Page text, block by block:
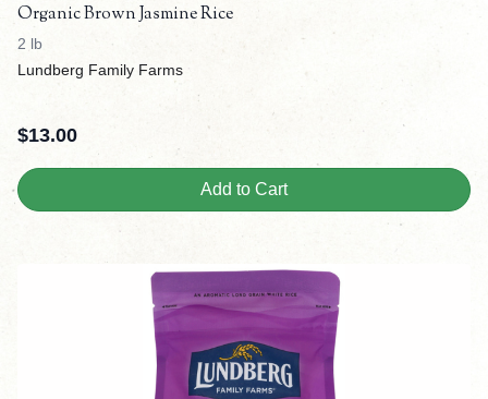
Organic Brown Jasmine Rice
2 lb
Lundberg Family Farms
$13.00
Add to Cart